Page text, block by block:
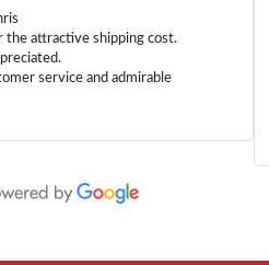
the attractive shipping cost.
service and admirable